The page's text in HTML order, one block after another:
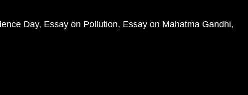
Day Essay on Pollution Essay on Mahatma Gandhi